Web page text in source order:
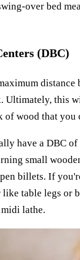
over bed
(DBC)
distance
Ultimately, this
of wood that you
have a DBC
small
billets. If
table legs or
lathe.